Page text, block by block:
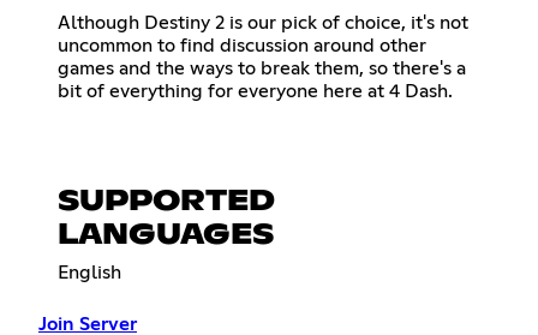
Although Destiny 2 is our pick of choice, it's not
uncommon to find discussion around other
games and the ways to break them, so there's a
bit of everything for everyone here at 4 Dash.
SUPPORTED
LANGUAGES
English
Join Server